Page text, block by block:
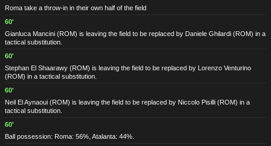
Roma take a throw-in in their own half of the field
60'
Gianluca Mancini (ROM) is leaving the field to be replaced by Daniele Ghilardi (ROM) in a
tactical substitution.
60'
Stephan El Shaarawy (ROM) is leaving the field to be replaced by Lorenzo Venturino
(ROM) in a tactical substitution.
60'
Neil El Aynaoui (ROM) is leaving the field to be replaced by Niccolo Pisilli (ROM) in a
tactical substitution.
60'
Ball possession: Roma: 56%, Atalanta: 44%.